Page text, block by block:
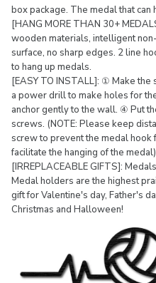
box package. The medal that can
[HANG MORE THAN 30+
wooden materials, intelligent
surface, no sharp edges. 2 line
to hang up medals.
[EASY TO INSTALL]: ① Make
a power drill to make holes for
anchor gently to the wall. ④ Put
screws. (NOTE: Please keep
screw to prevent the medal hook
facilitate the hanging of the medal)
[IRREPLACEABLE GIFTS]:
Medal holders are the highest
gift for Valentine's day, Father's
Christmas and Halloween!